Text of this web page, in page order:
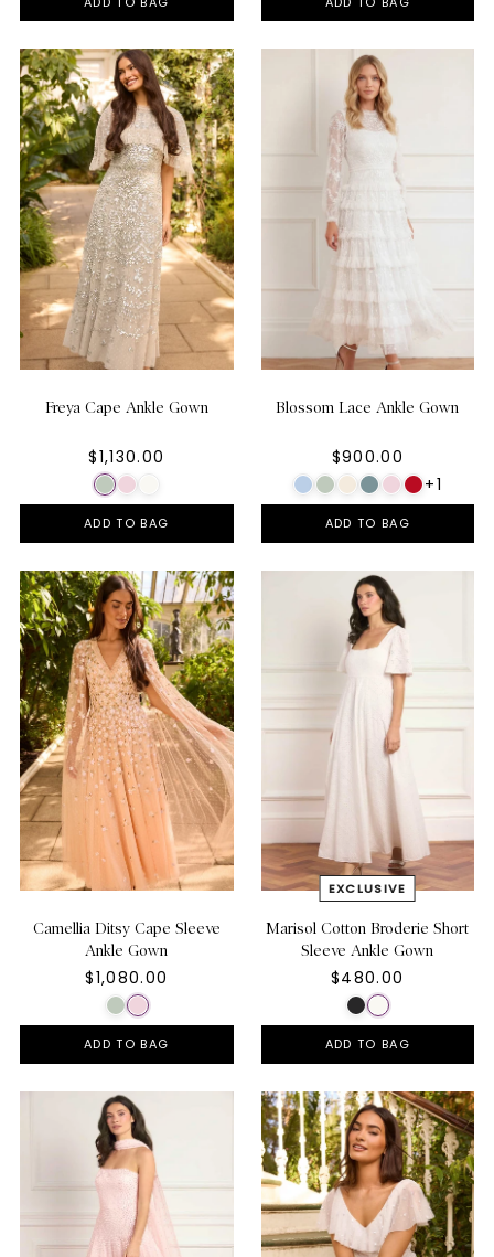
Freya Cape Ankle Gown
$1,130.00
ADD TO BAG
Blossom Lace Ankle Gown
$900.00
+1
ADD TO BAG
Camellia Ditsy Cape Sleeve
Ankle Gown
$1,080.00
ADD TO BAG
Marisol Cotton Broderie Short
Sleeve Ankle Gown
$480.00
ADD TO BAG